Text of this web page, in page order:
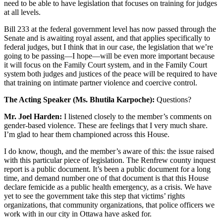
need to be able to have legislation that focuses on training for judges
at all levels.
Bill 233 at the federal government level has now passed through the
Senate and is awaiting royal assent, and that applies specifically to
federal judges, but I think that in our case, the legislation that we’re
going to be passing—I hope—will be even more important because
it will focus on the Family Court system, and in the Family Court
system both judges and justices of the peace will be required to have
that training on intimate partner violence and coercive control.
The Acting Speaker (Ms. Bhutila Karpoche): Questions?
Mr. Joel Harden: I listened closely to the member’s comments on
gender-based violence. These are feelings that I very much share.
I’m glad to hear them championed across this House.
I do know, though, and the member’s aware of this: the issue raised
with this particular piece of legislation. The Renfrew county inquest
report is a public document. It’s been a public document for a long
time, and demand number one of that document is that this House
declare femicide as a public health emergency, as a crisis. We have
yet to see the government take this step that victims’ rights
organizations, that community organizations, that police officers we
work with in our city in Ottawa have asked for.